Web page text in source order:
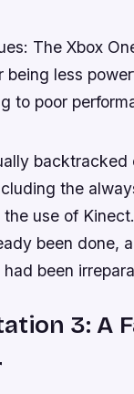
The Xbox
being less
to poor
backtracked
the
use of
been done,
had been
3: A